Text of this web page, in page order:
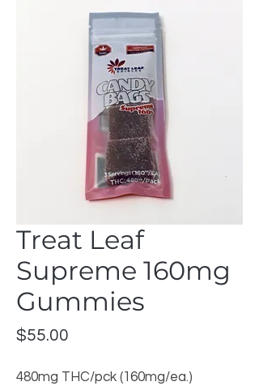
Treat Leaf
Supreme 160mg
Gummies
$55.00
480mg THC/pck (160mg/ea.)